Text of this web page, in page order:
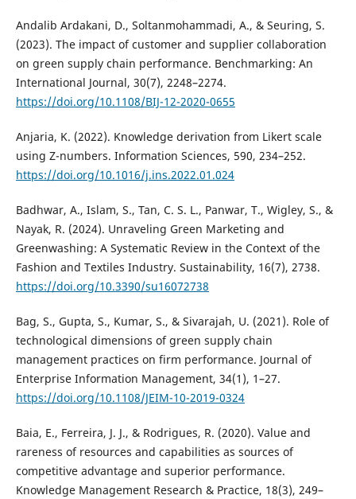
Andalib Ardakani, D., Soltanmohammadi, A., & Seuring, S.
(2023). The impact of customer and supplier collaboration
on green supply chain performance. Benchmarking: An
International Journal, 30(7), 2248–2274.
https://doi.org/10.1108/BIJ-12-2020-0655
Anjaria, K. (2022). Knowledge derivation from Likert scale
using Z-numbers. Information Sciences, 590, 234–252.
https://doi.org/10.1016/j.ins.2022.01.024
Badhwar, A., Islam, S., Tan, C. S. L., Panwar, T., Wigley, S., &
Nayak, R. (2024). Unraveling Green Marketing and
Greenwashing: A Systematic Review in the Context of the
Fashion and Textiles Industry. Sustainability, 16(7), 2738.
https://doi.org/10.3390/su16072738
Bag, S., Gupta, S., Kumar, S., & Sivarajah, U. (2021). Role of
technological dimensions of green supply chain
management practices on firm performance. Journal of
Enterprise Information Management, 34(1), 1–27.
https://doi.org/10.1108/JEIM-10-2019-0324
Baia, E., Ferreira, J. J., & Rodrigues, R. (2020). Value and
rareness of resources and capabilities as sources of
competitive advantage and superior performance.
Knowledge Management Research & Practice, 18(3), 249–